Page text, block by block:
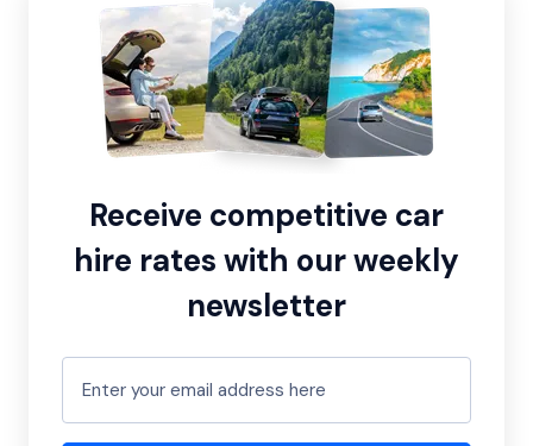
Receive competitive car
hire rates with our weekly
newsletter